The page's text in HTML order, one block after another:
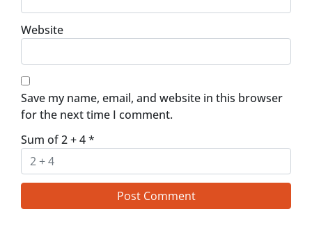
Website
Save my name, email, and website in this browser
for the next time I comment.
Sum of 2 + 4*